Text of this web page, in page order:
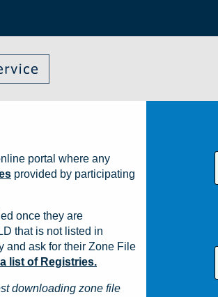
portal where any
provided by participating
once they are
that is not listed in
and ask for their Zone File
list of Registries.
downloading zone file